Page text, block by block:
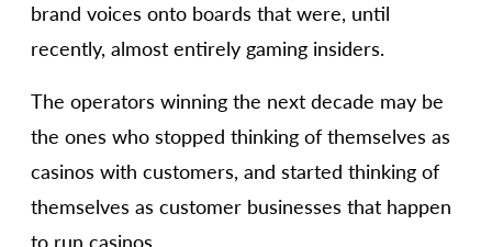
brand voices onto boards that were, until
recently, almost entirely gaming insiders.
The operators winning the next decade may be
the ones who stopped thinking of themselves as
casinos with customers, and started thinking of
themselves as customer businesses that happen
to run casinos.